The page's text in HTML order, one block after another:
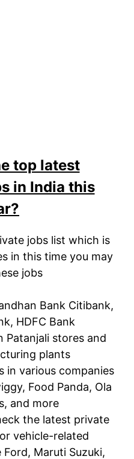
top latest
in India this
jobs list which is
in this time you may
jobs
Bank Citibank,
HDFC Bank
Patanjali stores and
plants
in various companies
Food Panda, Ola
and more
the latest private
vehicle-related
Ford, Maruti Suzuki,